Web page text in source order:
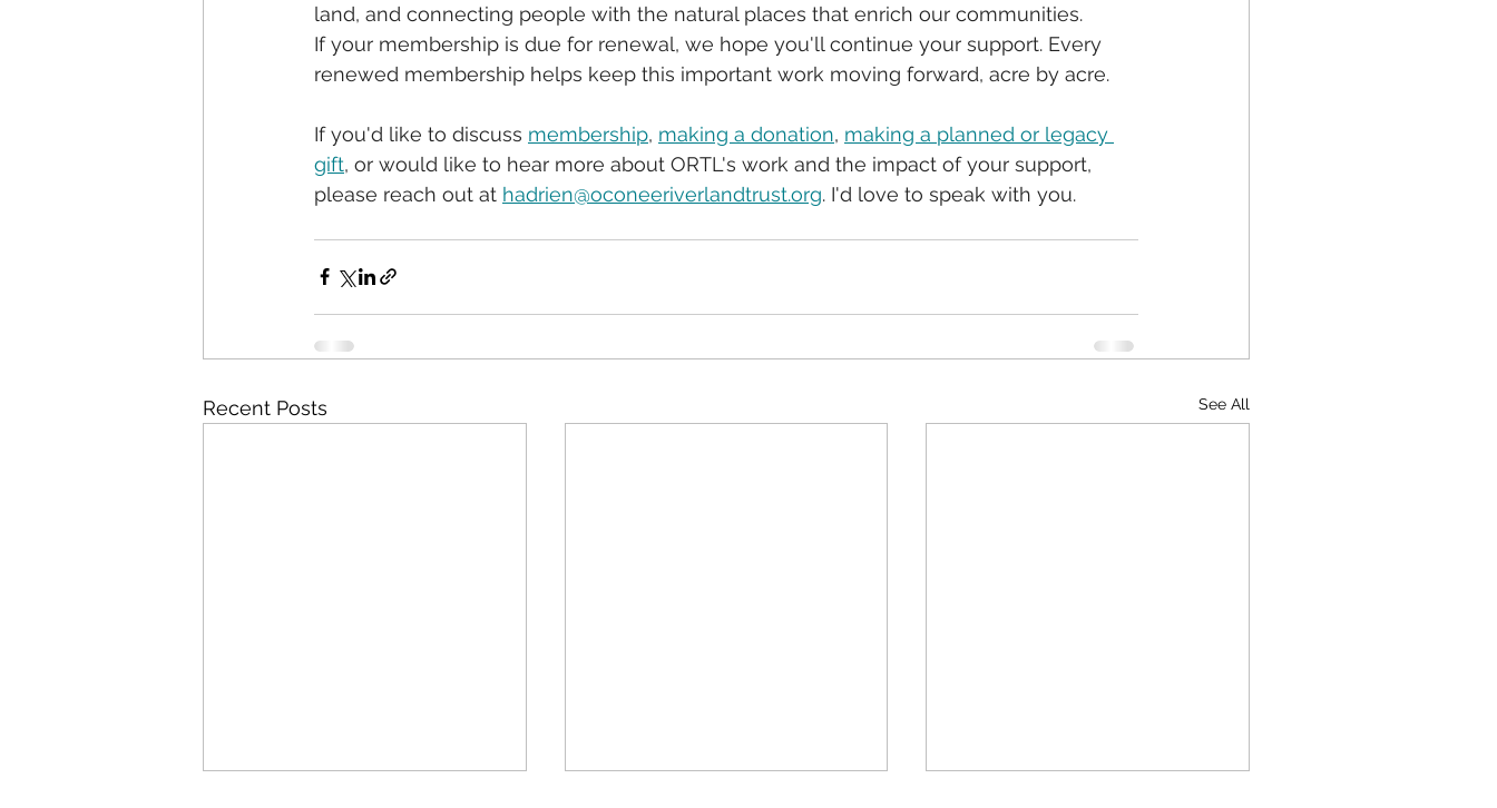
land, and connecting people with the natural places that enrich our communities.
If your membership is due for renewal, we hope you'll continue your support. Every
renewed membership helps keep this important work moving forward, acre by acre.
If you'd like to discuss membership, making a donation, making a planned or legacy
gift, or would like to hear more about ORTL's work and the impact of your support,
please reach out at hadrien@oconeeriverlandtrust.org. I'd love to speak with you.
Recent Posts See All